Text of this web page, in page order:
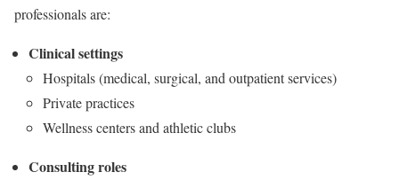
professionals are:
Clinical settings
Hospitals (medical, surgical, and outpatient services)
Private practices
Wellness centers and athletic clubs
Consulting roles